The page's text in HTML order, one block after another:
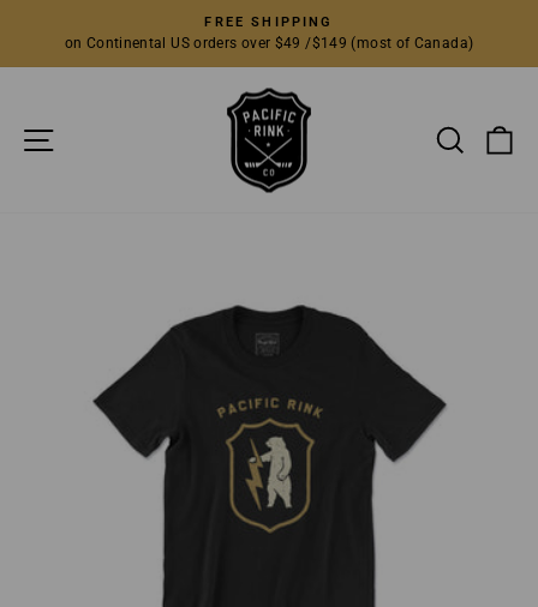
content
Pause
FREE SHIPPING
on Continental US orders over $49 /$149 (most of Canada)